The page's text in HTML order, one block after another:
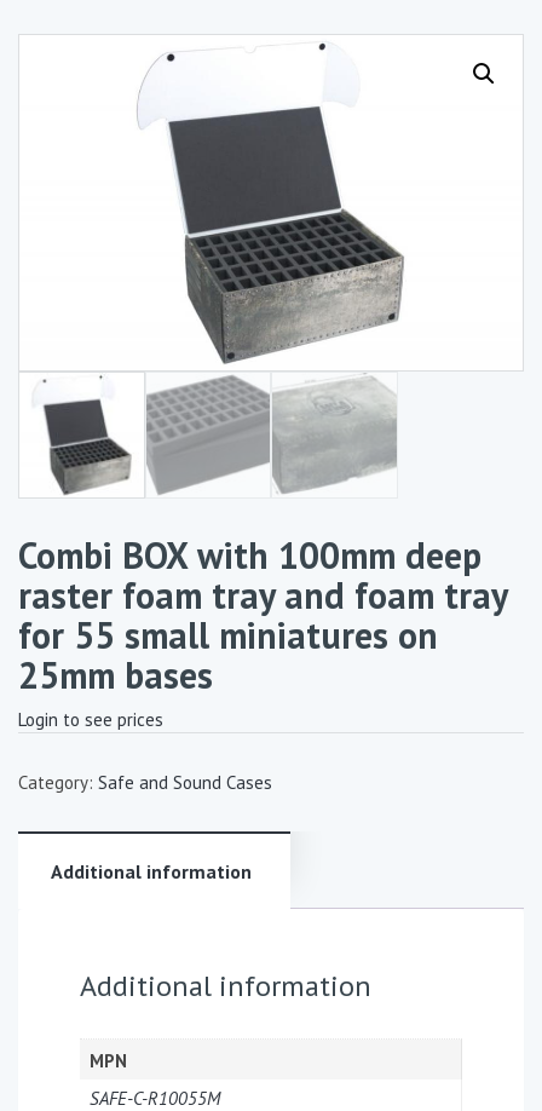
Combi BOX with 100mm deep
raster foam tray and foam tray
for 55 small miniatures on
25mm bases
Login to see prices
Category: Safe and Sound Cases
Additional information
Additional information
MPN
SAFE-C-R10055M